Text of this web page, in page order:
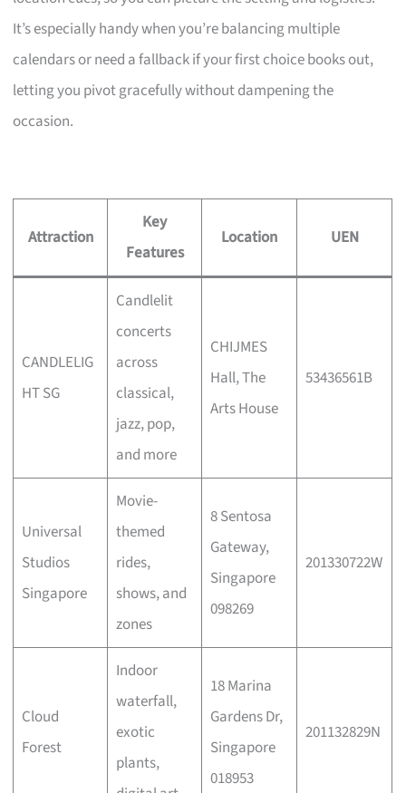
It’s especially handy when you’re balancing multiple
calendars or need a fallback if your first choice books out,
letting you pivot gracefully without dampening the
occasion.
Attraction
Key
Features
Location UEN
CANDLELIG
HT SG
Candlelit
concerts
across
classical,
jazz, pop,
and more
CHIJMES
Hall, The
Arts House
53436561B
Universal
Studios
Singapore
Movie-
themed
rides,
shows, and
zones
8 Sentosa
Gateway,
Singapore
098269
201330722W
Cloud
Forest
Indoor
waterfall,
exotic
plants,
18 Marina
Gardens Dr,
Singapore
018953
201132829N